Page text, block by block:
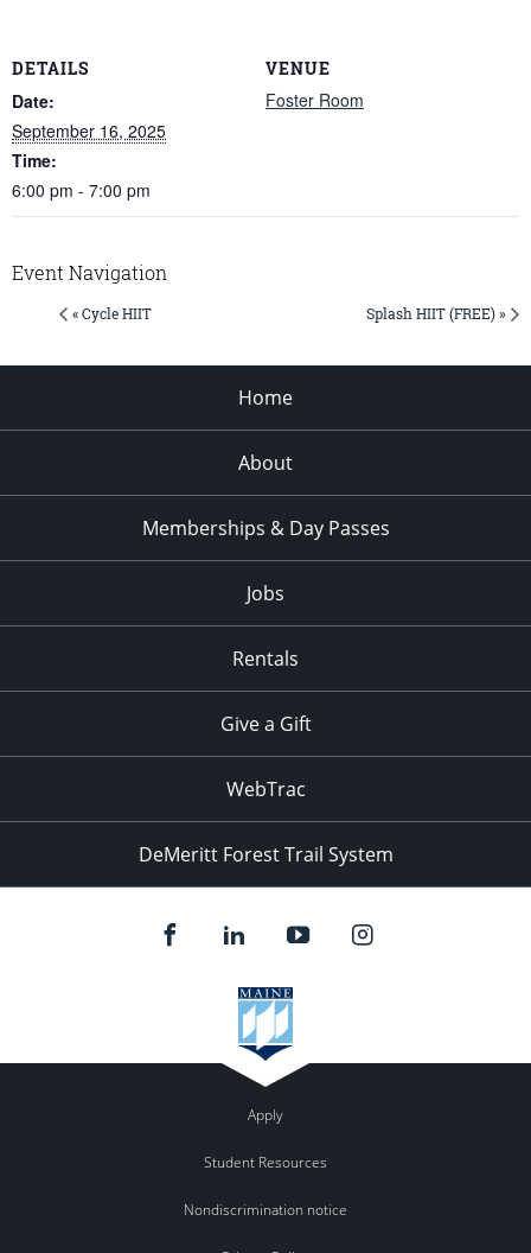
DETAILS
Date:
September 16, 2025
Time:
6:00 pm - 7:00 pm
VENUE
Foster Room
Event Navigation
« Cycle HIIT Splash HIIT (FREE) »
Home
About
Memberships & Day Passes
Jobs
Rentals
Give a Gift
WebTrac
DeMeritt Forest Trail System
Apply
Student Resources
Nondiscrimination notice